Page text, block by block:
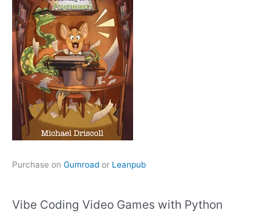
Purchase on Gumroad or Leanpub
Vibe Coding Video Games with Python